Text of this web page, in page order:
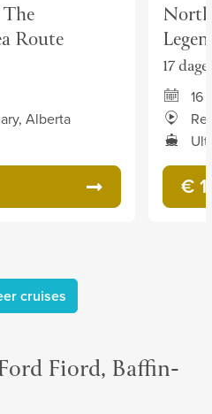
Route
Alberta
17
16
€
cruises
Fiord, Baffin-